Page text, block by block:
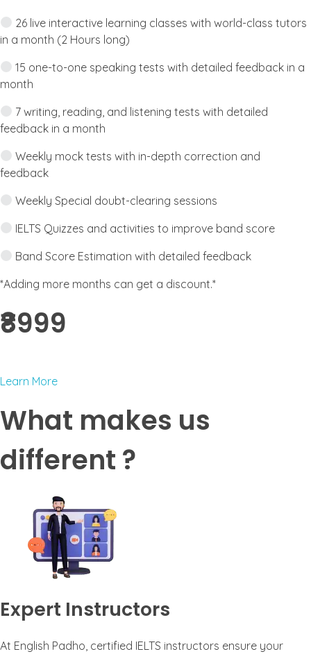
26 live interactive learning classes with world-class tutors
in a month (2 Hours long)
15 one-to-one speaking tests with detailed feedback in a
month
7 writing, reading, and listening tests with detailed
feedback in a month
Weekly mock tests with in-depth correction and
feedback
Weekly Special doubt-clearing sessions
IELTS Quizzes and activities to improve band score
Band Score Estimation with detailed feedback
*Adding more months can get a discount.*
₹8999 ​
Learn More
What makes us
different ?
Expert Instructors
At English Padho, certified IELTS instructors ensure your